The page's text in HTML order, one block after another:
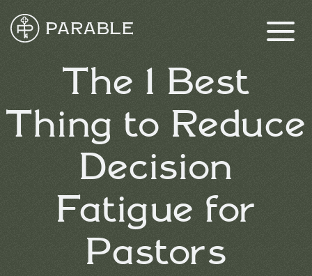
The 1 Best
Thing to Reduce
Decision
Fatigue for
Pastors